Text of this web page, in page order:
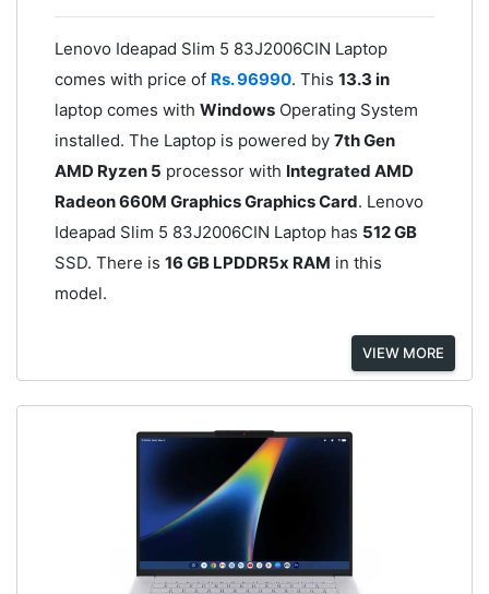
Lenovo Ideapad Slim 5 83J2006CIN Laptop
comes with price of Rs. 96990. This 13.3 in
laptop comes with WindowsOperating System
installed. The Laptop is powered by 7th Gen
AMD Ryzen 5 processor with Integrated AMD
Radeon 660M Graphics Graphics Card. Lenovo
Ideapad Slim 5 83J2006CIN Laptop has 512 GB
SSD. There is 16 GB LPDDR5x RAM in this
model.
VIEW MORE